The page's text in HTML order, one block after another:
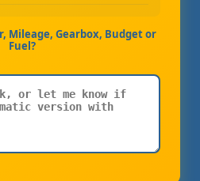
Mileage, Gearbox, Budget or
Fuel?